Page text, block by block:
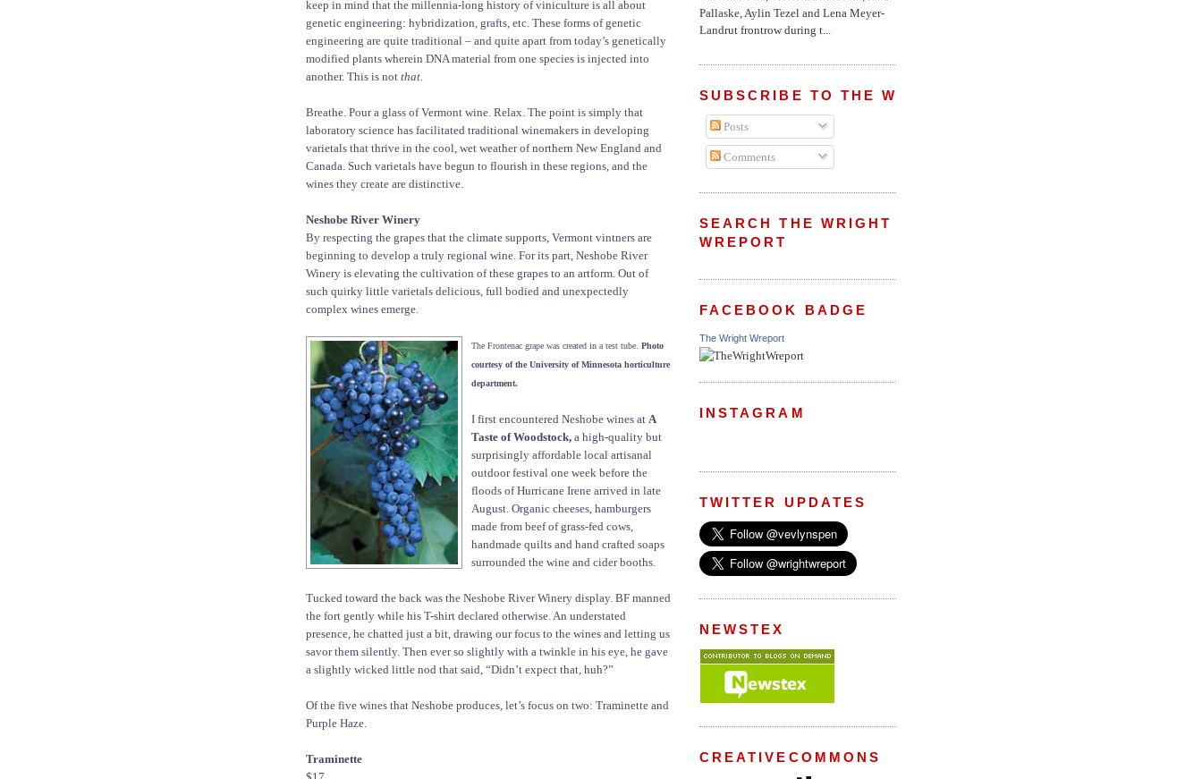
keep in mind that the millennia-long history of viniculture is all about
genetic engineering: hybridization, grafts, etc. These forms of genetic
engineering are quite traditional – and quite apart from today’s genetically
modified plants wherein DNA material from one species is injected into
another. This is not that.
Breathe. Pour a glass of Vermont wine. Relax. The point is simply that
laboratory science has facilitated traditional winemakers in developing
varietals that thrive in the cool, wet weather of northern New England and
Canada. Such varietals have begun to flourish in these regions, and the
wines they create are distinctive.
Neshobe River Winery
By respecting the grapes that the climate supports, Vermont vintners are
beginning to develop a truly regional wine. For its part, Neshobe River
Winery is elevating the cultivation of these grapes to an artform. Out of
such quirky little varietals delicious, full bodied and unexpectedly
complex wines emerge.
The Frontenac grape was created in a test tube. Photo
courtesy of the University of Minnesota horticulture
department.
I first encountered Neshobe wines at A
Taste of Woodstock, a high-quality but
surprisingly affordable local artisanal
outdoor festival one week before the
floods of Hurricane Irene arrived in late
August. Organic cheeses, hamburgers
made from beef of grass-fed cows,
handmade quilts and hand crafted soaps
surrounded the wine and cider booths.
Tucked toward the back was the Neshobe River Winery display. BF manned
the fort gently while his T-shirt declared otherwise. An understated
presence, he chatted just a bit, drawing our focus to the wines and letting us
savor them silently. Then ever so slightly with a twinkle in his eye, he gave
a slightly wicked little nod that said, “Didn’t expect that, huh?”
Of the five wines that Neshobe produces, let’s focus on two: Traminette and
Purple Haze.
Traminette
Pallaske, Aylin Tezel and Lena Meyer-
Landrut frontrow during t...
SUBSCRIBE TO THE WRIGHT WREPORT
Posts
Comments
SEARCH THE WRIGHT
WREPORT
FACEBOOK BADGE
The Wright Wreport
INSTAGRAM
TWITTER UPDATES
NEWSTEX
CREATIVECOMMONS